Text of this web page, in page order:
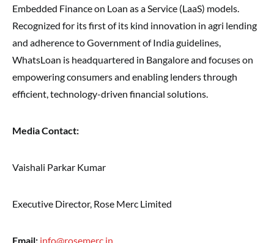
Embedded Finance on Loan as a Service (LaaS) models.
Recognized for its first of its kind innovation in agri lending
and adherence to Government of India guidelines,
WhatsLoan is headquartered in Bangalore and focuses on
empowering consumers and enabling lenders through
efficient, technology-driven financial solutions.
Media Contact:
Vaishali Parkar Kumar
Executive Director, Rose Merc Limited
Email: info@rosemerc.in